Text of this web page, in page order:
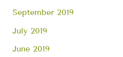
September 2019
July 2019
June 2019